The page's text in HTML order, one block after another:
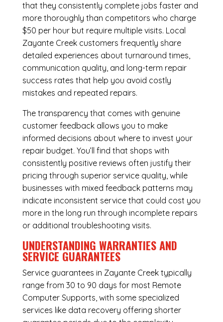
that they consistently complete jobs faster and
more thoroughly than competitors who charge
$50 per hour but require multiple visits. Local
Zayante Creek customers frequently share
detailed experiences about turnaround times,
communication quality, and long-term repair
success rates that help you avoid costly
mistakes and repeated repairs.
The transparency that comes with genuine
customer feedback allows you to make
informed decisions about where to invest your
repair budget. You’ll find that shops with
consistently positive reviews often justify their
pricing through superior service quality, while
businesses with mixed feedback patterns may
indicate inconsistent service that could cost you
more in the long run through incomplete repairs
or additional troubleshooting visits.
UNDERSTANDING WARRANTIES AND
SERVICE GUARANTEES
Service guarantees in Zayante Creek typically
range from 30 to 90 days for most Remote
Computer Supports, with some specialized
services like data recovery offering shorter